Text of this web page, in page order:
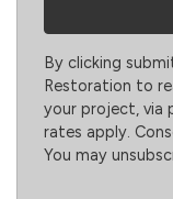
By clicking
Restoration to
your project, via
rates apply.
You may